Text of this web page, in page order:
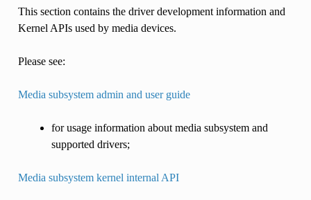
This section contains the driver development information and
Kernel APIs used by media devices.
Please see:
Media subsystem admin and user guide
for usage information about media subsystem and
supported drivers;
Media subsystem kernel internal API